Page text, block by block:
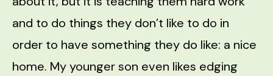
and to do things they don’t like to do in
order to have something they do like: a nice
home. My younger son even likes edging